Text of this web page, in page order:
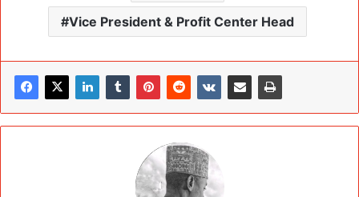
Vice President & Profit Center Head